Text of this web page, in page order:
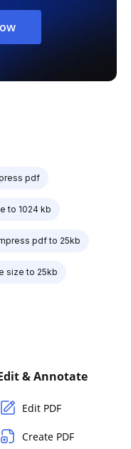
pdf
to 1024 kb
pdf to 25kb
size to 25kb
& Annotate
Edit PDF
Create PDF